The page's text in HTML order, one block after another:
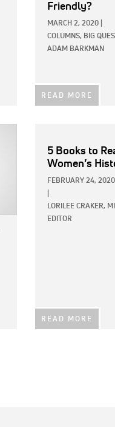
Friendly?
MARCH 2, 2020
COLUMNS, BIG
ADAM BARKMAN
READ MORE
5 Books to
Women’s
FEBRUARY 24, 2020
LORILEE CRAKER,
EDITOR
READ MORE